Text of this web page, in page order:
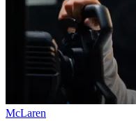
McLaren